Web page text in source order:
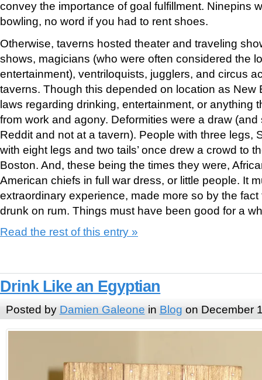
convey the importance of goal fulfillment. Ninepins
bowling, no word if you had to rent shoes.
Otherwise, taverns hosted theater and traveling
shows, magicians (who were often considered the
entertainment), ventriloquists, jugglers, and circus
taverns. Though this depended on location as New
laws regarding drinking, entertainment, or anything
from work and agony. Deformities were a draw (and
Reddit and not at a tavern). People with three legs,
with eight legs and two tails’ once drew a crowd to
Boston. And, these being the times they were,
American chiefs in full war dress, or little people. It
extraordinary experience, made more so by the
drunk on rum. Things must have been good for a
Read the rest of this entry »
Drink Like an Egyptian
Posted by Damien Galeone in Blog on December